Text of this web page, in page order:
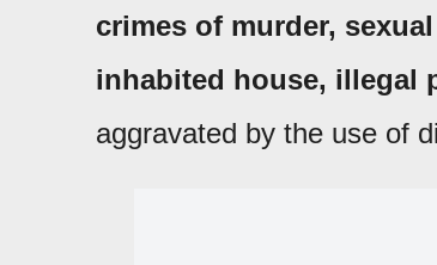
crimes of murder,
inhabited house, illegal
aggravated by the use of